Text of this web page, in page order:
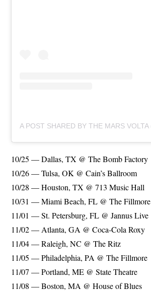
10/25 — Dallas, TX @ The Bomb Factory
10/26 — Tulsa, OK @ Cain’s Ballroom
10/28 — Houston, TX @ 713 Music Hall
10/31 — Miami Beach, FL @ The Fillmore
11/01 — St. Petersburg, FL @ Jannus Live
11/02 — Atlanta, GA @ Coca-Cola Roxy
11/04 — Raleigh, NC @ The Ritz
11/05 — Philadelphia, PA @ The Fillmore
11/07 — Portland, ME @ State Theatre
11/08 — Boston, MA @ House of Blues